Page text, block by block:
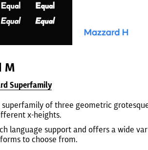
M
Superfamily
superfamily of three geometric
x-heights.
language support and offers a wide
to choose from.